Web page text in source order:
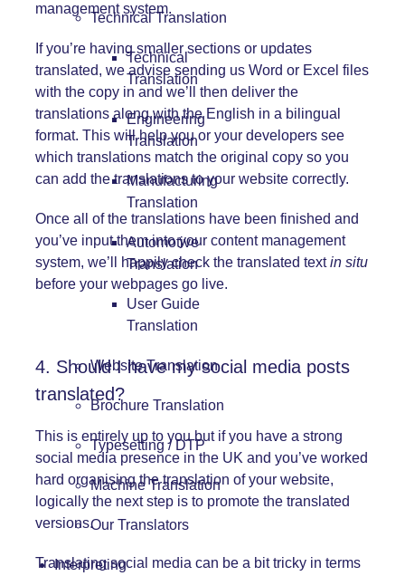
Technical Translation
Technical
Translation
Engineering
Translation
Manufacturing
Translation
Automotive
Translation
User Guide
Translation
Website Translation
Brochure Translation
Typesetting / DTP
Machine Translation
Our Translators
Interpreting
management system.
If you’re having smaller sections or updates
translated, we advise sending us Word or Excel files
with the copy in and we’ll then deliver the
translations along with the English in a bilingual
format. This will help you or your developers see
which translations match the original copy so you
can add the translations to your website correctly.
Once all of the translations have been finished and
you’ve input them into your content management
system, we’ll happily check the translated textin situ
before your webpages go live.
4. Should I have my social media posts
translated?
This is entirely up to you but if you have a strong
social media presence in the UK and you’ve worked
hard organising the translation of your website,
logically the next step is to promote the translated
versions.
Translating social media can be a bit tricky in terms